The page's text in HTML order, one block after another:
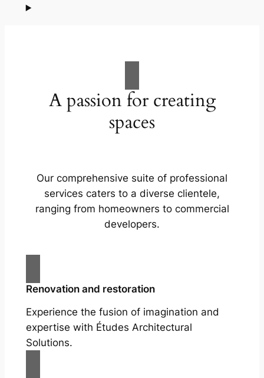
A passion for creating
spaces
Our comprehensive suite of professional
services caters to a diverse clientele,
ranging from homeowners to commercial
developers.
Renovation and restoration
Experience the fusion of imagination and
expertise with Études Architectural
Solutions.